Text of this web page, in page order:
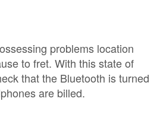
problems location
to fret. With this state of
that the Bluetooth is turned
are billed.